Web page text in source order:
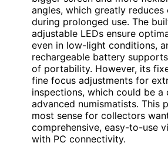
angles, which greatly reduces
during prolonged use. The
adjustable LEDs ensure
even in low-light conditions,
rechargeable battery
of portability. However, its
fine focus adjustments for
inspections, which could be
advanced numismatists. This
most sense for collectors
comprehensive, easy-to-use
with PC connectivity.